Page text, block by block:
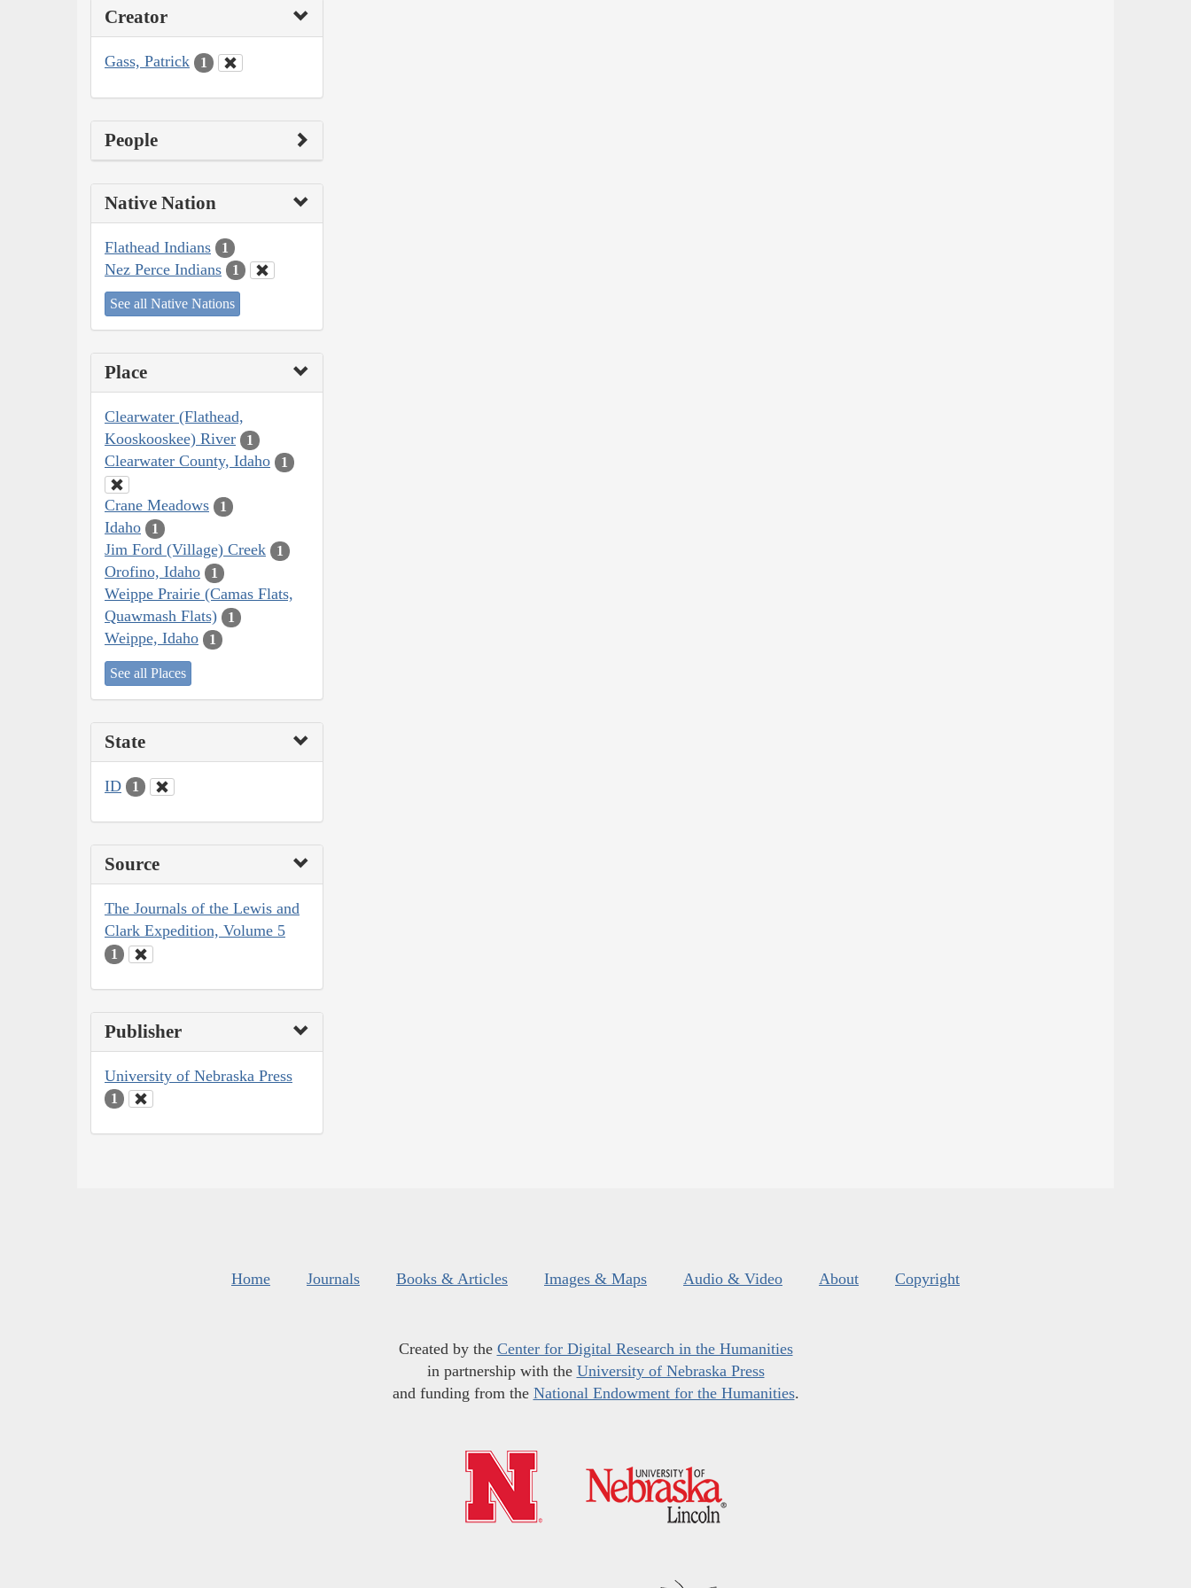
Creator
Gass, Patrick 1
People
Native Nation
Flathead Indians 1
Nez Perce Indians 1
See all Native Nations
Place
Clearwater (Flathead,
Kooskooskee) River
1
Clearwater County, Idaho 1
Crane Meadows 1
Idaho 1
Jim Ford (Village) Creek 1
Orofino, Idaho 1
Weippe Prairie (Camas Flats,
Quawmash Flats)
1
Weippe, Idaho 1
See all Places
State
ID 1
Source
The Journals of the Lewis and
Clark Expedition, Volume 5
1
Publisher
University of Nebraska Press
1
Home Journals Books & Articles Images & Maps Audio & Video About Copyright
Created by the Center for Digital Research in the Humanities
in partnership with the University of Nebraska Press
and funding from the National Endowment for the Humanities.